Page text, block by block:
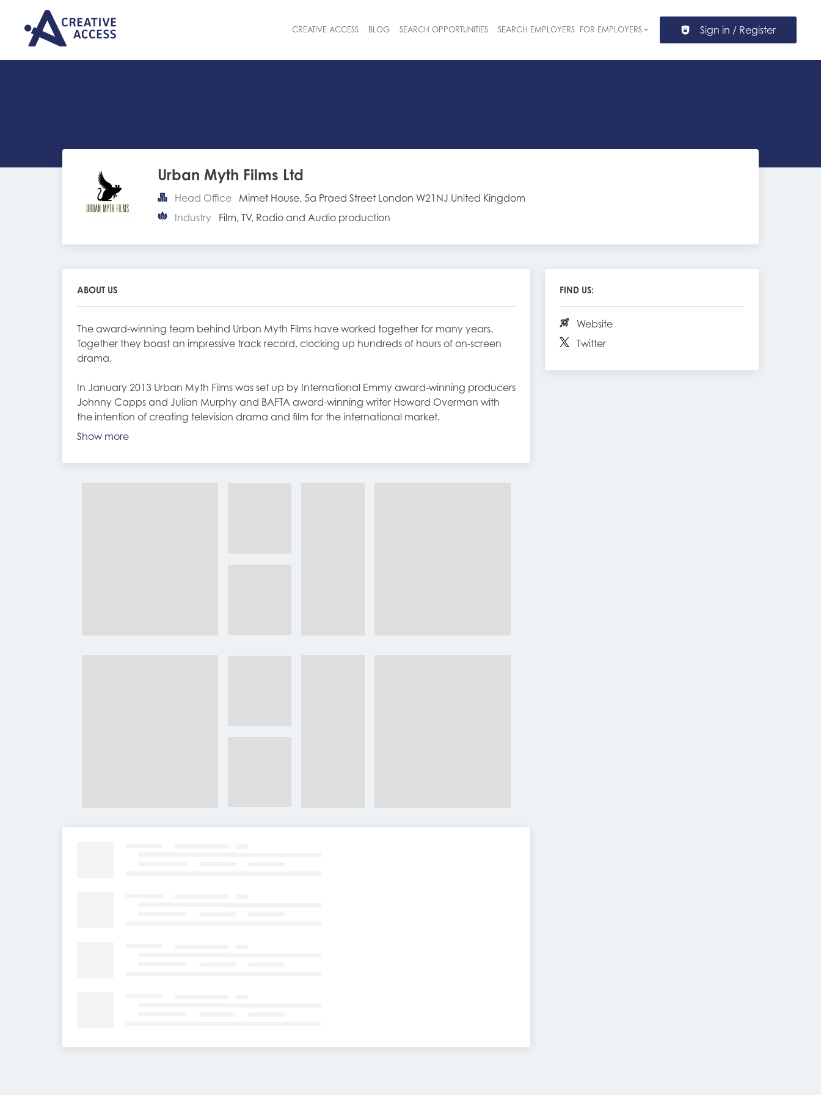
Header navigation
CREATIVE ACCESS BLOG SEARCH OPPORTUNITIES SEARCH EMPLOYERS FOR EMPLOYERS Sign in / Register
Urban Myth Films Ltd
Head Office
Mimet House, 5a Praed Street London W21NJ United Kingdom
Industry
Film, TV, Radio and Audio production
ABOUT US
The award-winning team behind Urban Myth Films have worked together for many years.
Together they boast an impressive track record, clocking up hundreds of hours of on-screen
drama.
In January 2013 Urban Myth Films was set up by International Emmy award-winning producers
Johnny Capps and Julian Murphy and BAFTA award-winning writer Howard Overman with
the intention of creating television drama and film for the international market.
Show more
FIND US:
Website
Twitter